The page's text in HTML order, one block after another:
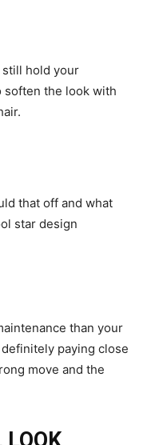
still hold your
soften the look with
that off and what
star design
than your
paying close
move and the